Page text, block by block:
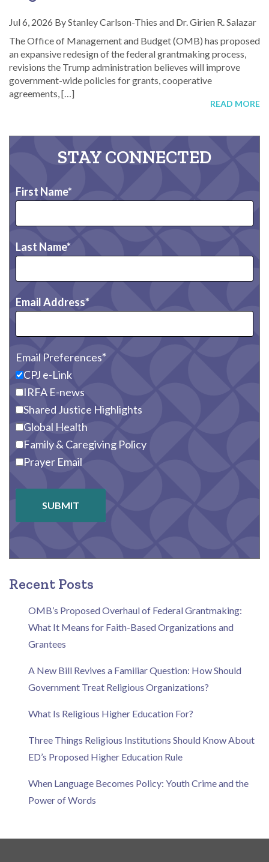
Jul 6, 2026 ByStanley Carlson-Thies and Dr. Girien R. Salazar
The Office of Management and Budget (OMB) has proposed
an expansive redesign of the federal grantmaking process,
revisions the Trump administration believes will improve
government-wide policies for grants, cooperative
agreements, […]
READ MORE
STAY CONNECTED
First Name
Last Name
Email Address
Email Preferences
CPJ e-Link
IRFA E-news
Shared Justice Highlights
Global Health
Family & Caregiving Policy
Prayer Email
SUBMIT
Recent Posts
OMB’s Proposed Overhaul of Federal Grantmaking:
What It Means for Faith-Based Organizations and
Grantees
A New Bill Revives a Familiar Question: How Should
Government Treat Religious Organizations?
What Is Religious Higher Education For?
Three Things Religious Institutions Should Know About
ED’s Proposed Higher Education Rule
When Language Becomes Policy: Youth Crime and the
Power of Words